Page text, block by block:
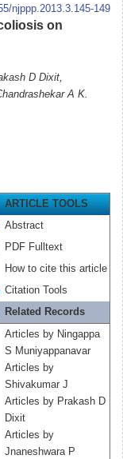
njppp.2013.3.145-149
on
D Dixit,
A K.
ARTICLE TOOLS
Abstract
PDF Fulltext
How to cite this article
Citation Tools
Related Records
Articles by Ningappa
S Muniyappanavar
Articles by
Shivakumar J
Articles by Prakash D
Dixit
Articles by
Jnaneshwara P